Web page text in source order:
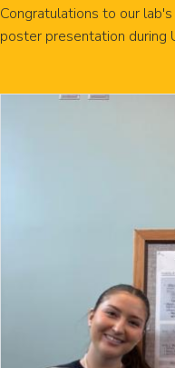
Congratulations to our
poster presentation during